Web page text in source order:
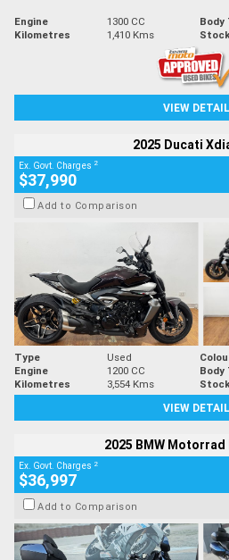
Engine
1300 CC Body
Kilometres
1,410 Kms
VIEW
2025 Ducati
Ex. Govt. Charges 2
$37,990
Add to Comparison
Type Used
Engine
1200 CC Body
Kilometres
3,554 Kms
VIEW
2025 BMW Motorrad
Ex. Govt. Charges 2
$36,997
Add to Comparison